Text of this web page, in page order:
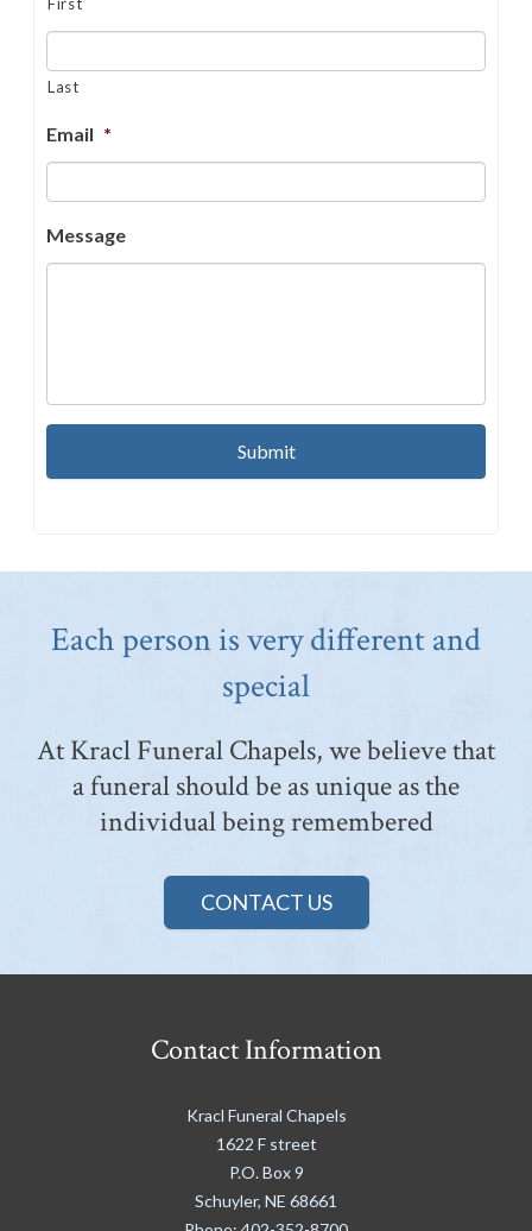
Last
Email *
Message
Each person is very different and
special
At Kracl Funeral Chapels, we believe that
a funeral should be as unique as the
individual being remembered
CONTACT US
Contact Information
Kracl Funeral Chapels
1622 F street
P.O. Box 9
Schuyler, NE 68661